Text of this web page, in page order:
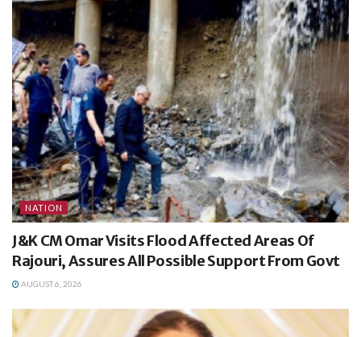
NATION
J&K CM Omar Visits Flood Affected Areas Of
Rajouri, Assures All Possible Support From Govt
AUGUST 6, 2026